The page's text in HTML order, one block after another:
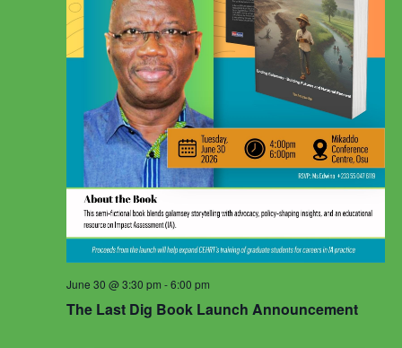
June 30 @ 3:30 pm -6:00 pm
The Last Dig Book Launch Announcement